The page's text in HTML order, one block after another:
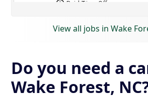
View all jobs in Wake
Do you need a
Wake Forest,